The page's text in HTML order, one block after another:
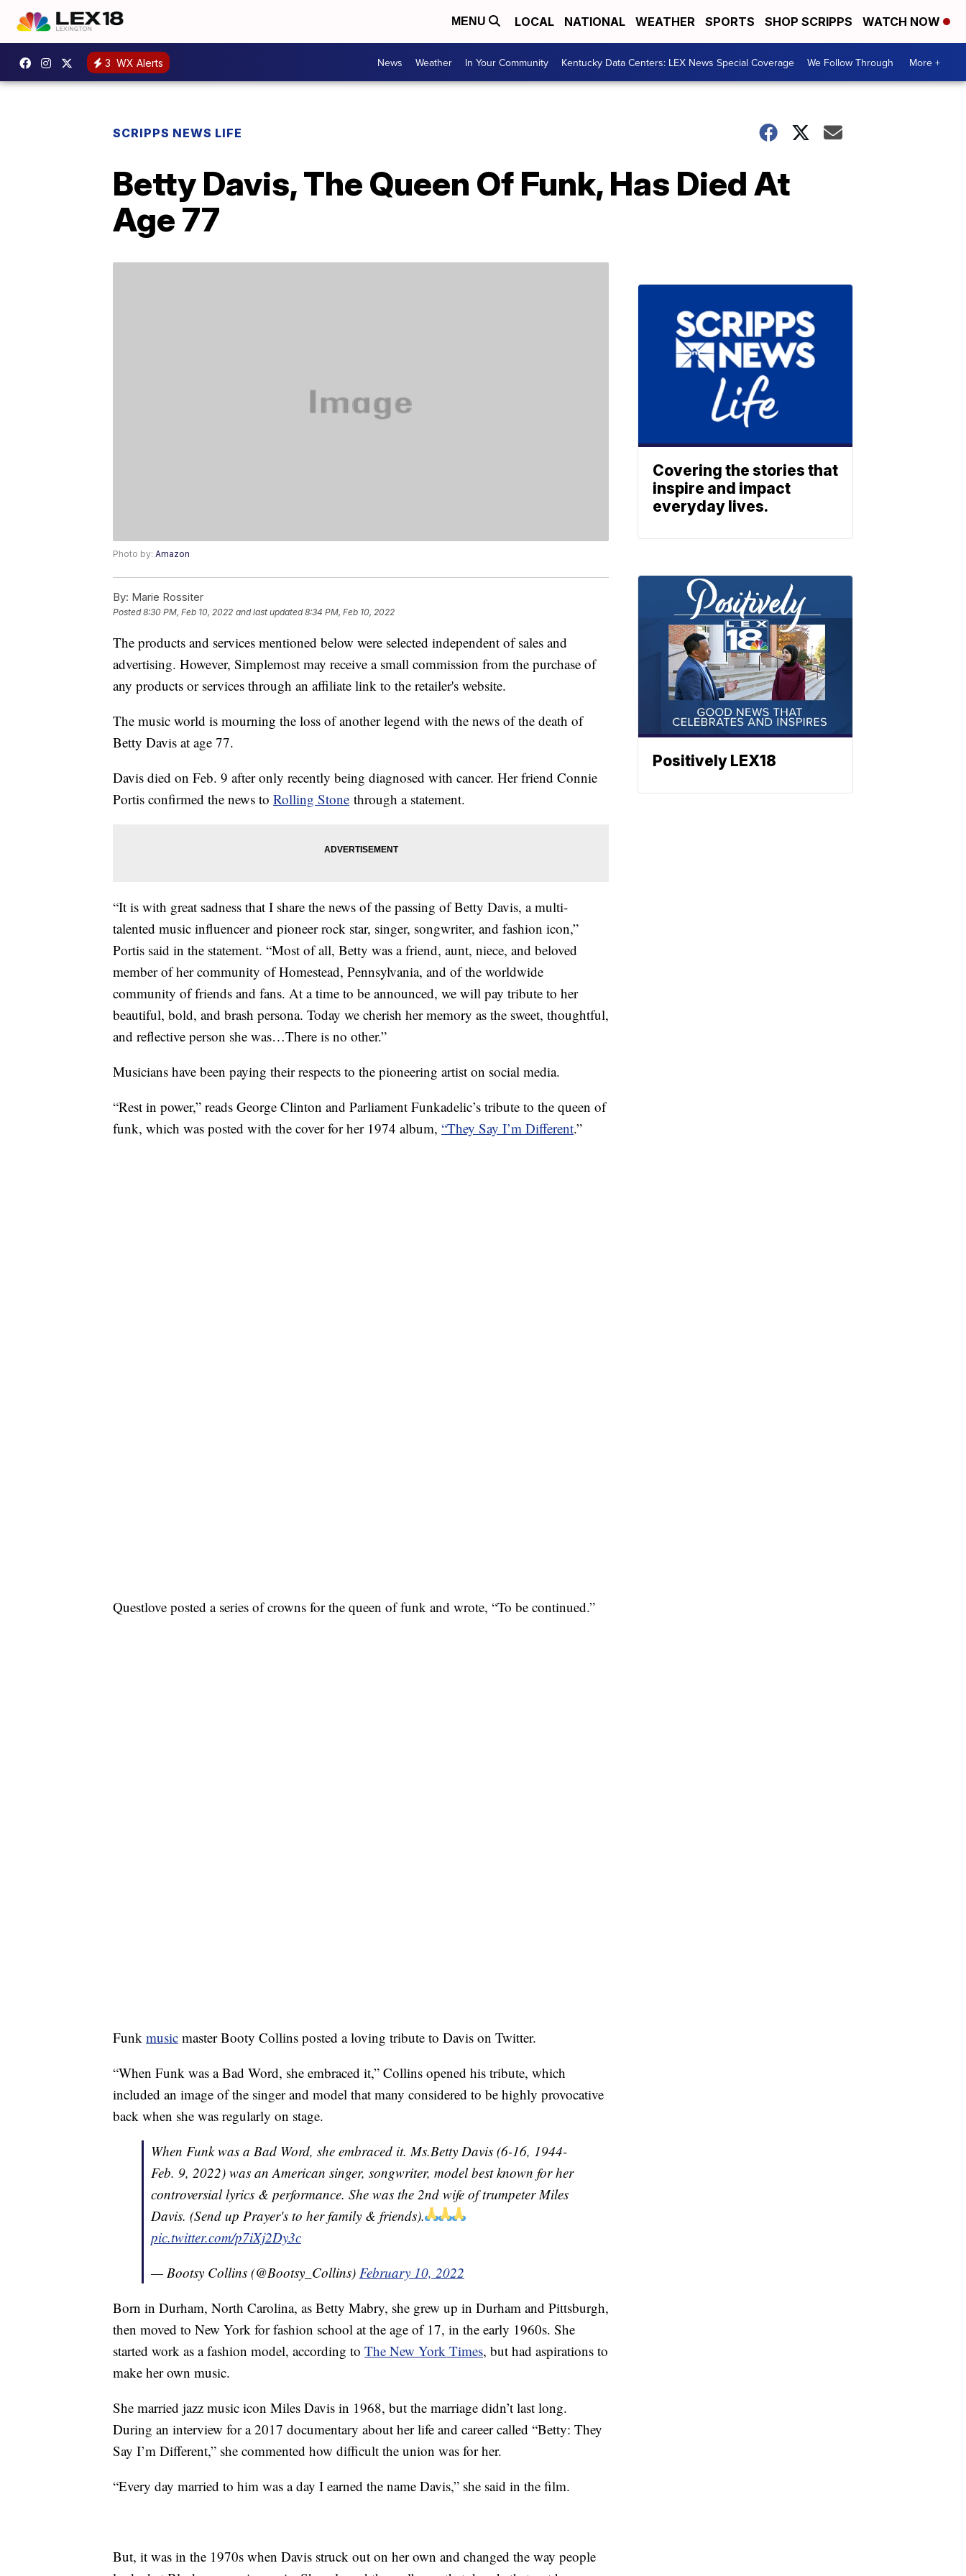
MENU LOCAL NATIONAL WEATHER SPORTS SHOP SCRIPPS WATCH NOW
3 WX Alerts News Weather In Your Community Kentucky Data Centers: LEX News Special Coverage We Follow Through More +
SCRIPPS NEWS LIFE
Betty Davis, The Queen Of Funk, Has Died At
Age 77
Photo by: Amazon
By: Marie Rossiter
Posted8:30 PM, Feb 10, 2022 and last updated 8:34 PM, Feb 10, 2022
The products and services mentioned below were selected independent of sales and
advertising. However, Simplemost may receive a small commission from the purchase of
any products or services through an affiliate link to the retailer's website.
The music world is mourning the loss of another legend with the news of the death of
Betty Davis at age 77.
Davis died on Feb. 9 after only recently being diagnosed with cancer. Her friend Connie
Portis confirmed the news to Rolling Stone through a statement.
“It is with great sadness that I share the news of the passing of Betty Davis, a multi-
talented music influencer and pioneer rock star, singer, songwriter, and fashion icon,”
Portis said in the statement. “Most of all, Betty was a friend, aunt, niece, and beloved
member of her community of Homestead, Pennsylvania, and of the worldwide
community of friends and fans. At a time to be announced, we will pay tribute to her
beautiful, bold, and brash persona. Today we cherish her memory as the sweet, thoughtful,
and reflective person she was…There is no other.”
Musicians have been paying their respects to the pioneering artist on social media.
“Rest in power,” reads George Clinton and Parliament Funkadelic’s tribute to the queen of
funk, which was posted with the cover for her 1974 album, “They Say I’m Different.”
Questlove posted a series of crowns for the queen of funk and wrote, “To be continued.”
Funk music master Booty Collins posted a loving tribute to Davis on Twitter.
“When Funk was a Bad Word, she embraced it,” Collins opened his tribute, which
included an image of the singer and model that many considered to be highly provocative
back when she was regularly on stage.
When Funk was a Bad Word, she embraced it. Ms.Betty Davis (6-16, 1944-
Feb. 9, 2022) was an American singer, songwriter, model best known for her
controversial lyrics & performance. She was the 2nd wife of trumpeter Miles
Davis. (Send up Prayer's to her family & friends).
pic.twitter.com/p7iXj2Dy3c
— Bootsy Collins (@Bootsy_Collins) February 10, 2022
Born in Durham, North Carolina, as Betty Mabry, she grew up in Durham and Pittsburgh,
then moved to New York for fashion school at the age of 17, in the early 1960s. She
started work as a fashion model, according to The New York Times, but had aspirations to
make her own music.
She married jazz music icon Miles Davis in 1968, but the marriage didn’t last long.
During an interview for a 2017 documentary about her life and career called “Betty: They
Say I’m Different,” she commented how difficult the union was for her.
“Every day married to him was a day I earned the name Davis,” she said in the film.
But, it was in the 1970s when Davis struck out on her own and changed the way people
Covering the stories that
inspire and impact
everyday lives.
Positively LEX18